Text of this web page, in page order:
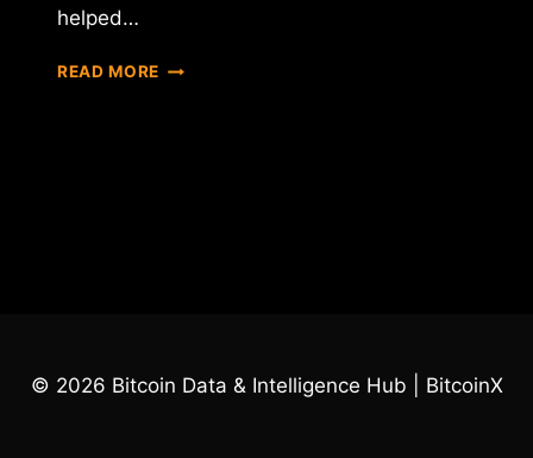
helped…
READ MORE THE
© 2026 Bitcoin Data & Intelligence Hub | BitcoinX